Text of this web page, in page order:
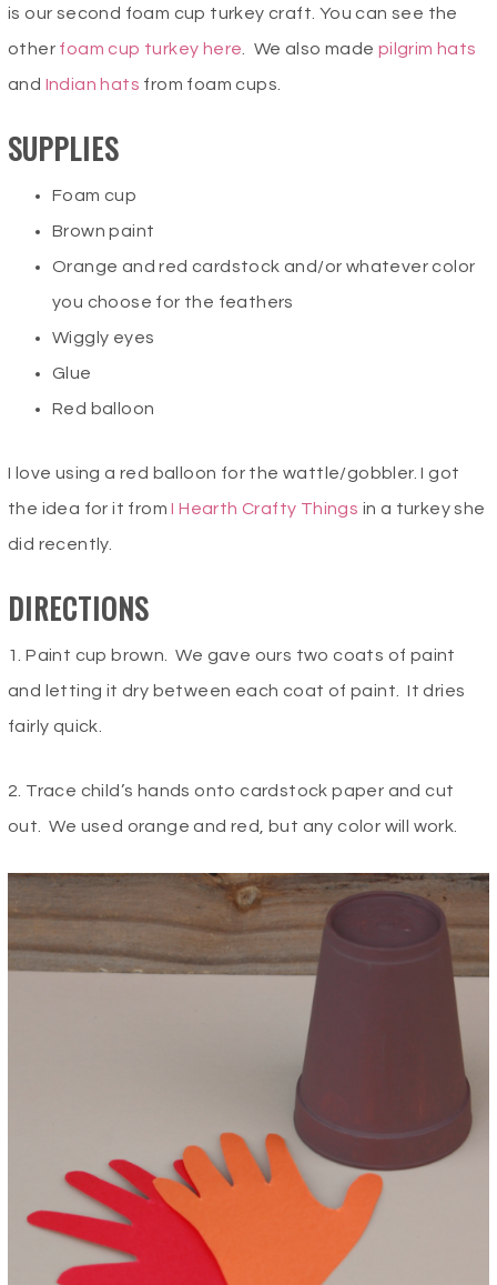
is our second foam cup turkey craft. You can see the
other foam cup turkey here . We also made pilgrim hats
and Indian hats from foam cups.
SUPPLIES
Foam cup
Brown paint
Orange and red cardstock and/or whatever color
you choose for the feathers
Wiggly eyes
Glue
Red balloon
I love using a red balloon for the wattle/gobbler. I got
the idea for it fromI Hearth Crafty Things in a turkey she
did recently.
DIRECTIONS
1. Paint cup brown. We gave ours two coats of paint
and letting it dry between each coat of paint. It dries
fairly quick.
2. Trace child’s hands onto cardstock paper and cut
out. We used orange and red, but any color will work.